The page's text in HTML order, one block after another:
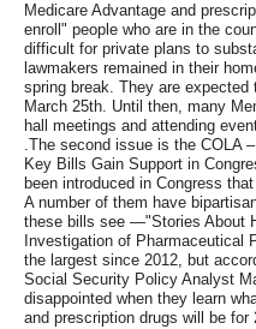
Medicare Advantage and
enroll" people who are in the
difficult for private plans to
lawmakers remained in their
spring break. They are
March 25th. Until then, many
hall meetings and attending
.The second issue is the COLA
Key Bills Gain Support in
been introduced in Congress
A number of them have
these bills see —"Stories About
Investigation of Pharmaceutical
the largest since 2012, but
Social Security Policy Analyst
disappointed when they learn
and prescription drugs will be for